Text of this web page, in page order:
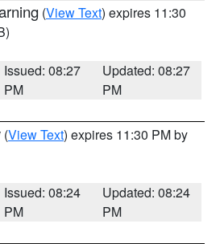
(View Text) expires 11:30
Issued: 08:27
PM
Updated: 08:27
PM
(View Text) expires 11:30 PM by
Issued: 08:24
PM
Updated: 08:24
PM